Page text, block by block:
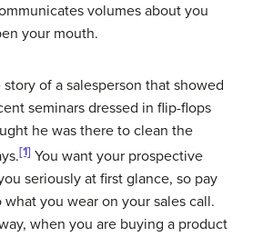
volumes about you
your mouth.
of a salesperson that showed
seminars dressed in flip-flops
he was there to clean the
[1] You want your prospective
seriously at first glance, so pay
you wear on your sales call.
when you are buying a product